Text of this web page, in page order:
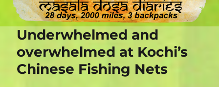
Underwhelmed and
overwhelmed at Kochi’s
Chinese Fishing Nets